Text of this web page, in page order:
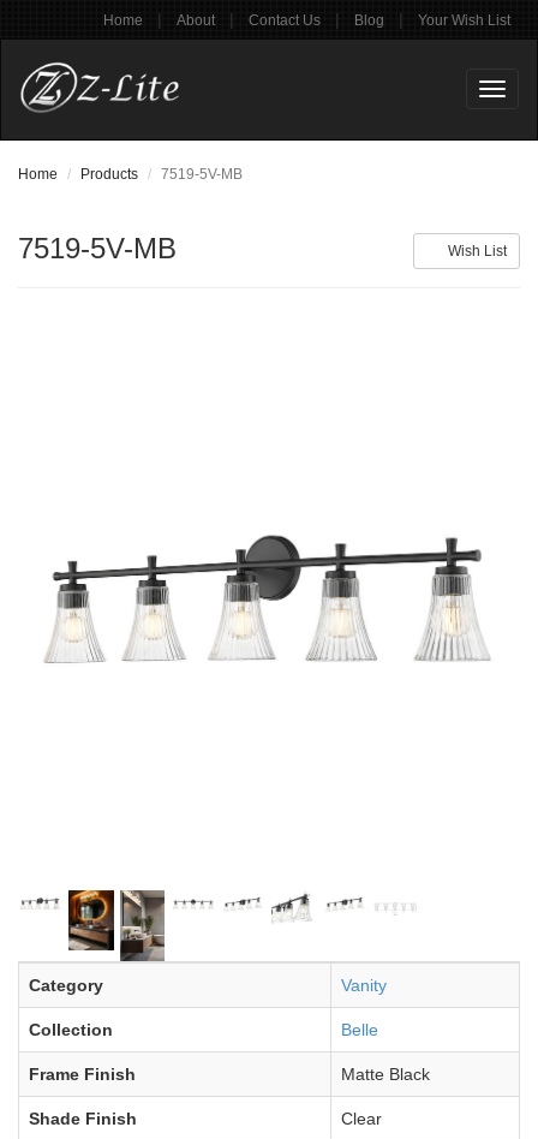
Home | About | Contact Us | Blog | Your Wish List
Home Products 7519-5V-MB
Wish List
7519-5V-MB
Category Vanity
Collection Belle
Frame Finish Matte Black
Shade Finish Clear